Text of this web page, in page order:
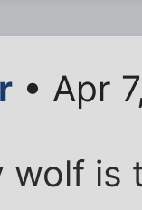
• Apr
wolf is